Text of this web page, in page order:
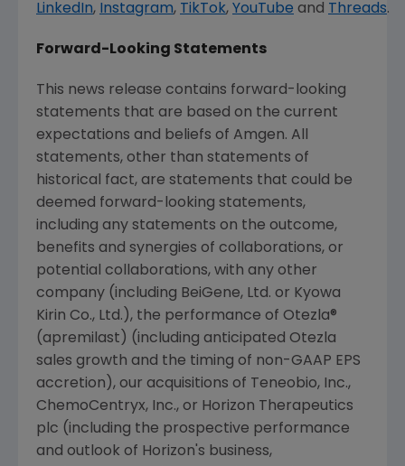
LinkedIn, Instagram, TikTok, YouTube and Threads.
Forward-Looking Statements
This news release contains forward-looking
statements that are based on the current
expectations and beliefs of Amgen. All
statements, other than statements of
historical fact, are statements that could be
deemed forward-looking statements,
including any statements on the outcome,
benefits and synergies of collaborations, or
potential collaborations, with any other
company (including BeiGene, Ltd. or Kyowa
Kirin Co., Ltd.), the performance of Otezla®
(apremilast) (including anticipated Otezla
sales growth and the timing of non-GAAP EPS
accretion), our acquisitions of Teneobio, Inc.,
ChemoCentryx, Inc., or Horizon Therapeutics
plc (including the prospective performance
and outlook of Horizon's business,